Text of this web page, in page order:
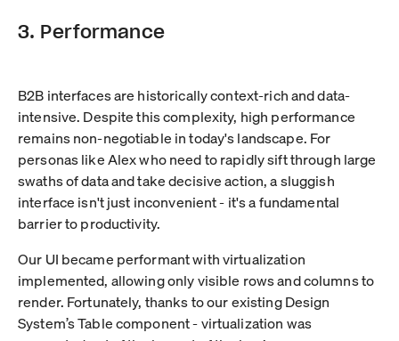
3. Performance
B2B interfaces are historically context-rich and data-
intensive. Despite this complexity, high performance
remains non-negotiable in today's landscape. For
personas like Alex who need to rapidly sift through large
swaths of data and take decisive action, a sluggish
interface isn't just inconvenient - it's a fundamental
barrier to productivity.
Our UI became performant with virtualization
implemented, allowing only visible rows and columns to
render. Fortunately, thanks to our existing Design
System’s Table component - virtualization was